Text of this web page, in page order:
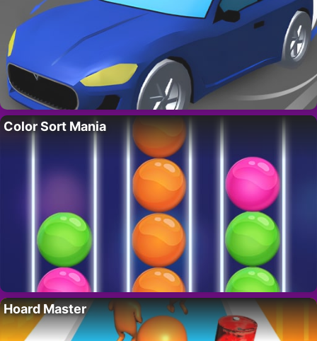
Color Sort Mania
Hoard Master